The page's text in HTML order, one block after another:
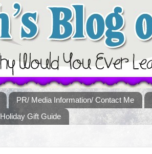
PR/ Media Information/ Contact Me
Holiday Gift Guide